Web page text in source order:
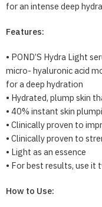
for an intense deep
Features:
• POND’S Hydra Light
micro- hyaluronic acid
for a deep hydration
• Hydrated, plump skin
• 40% instant skin
• Clinically proven to
• Clinically proven to
• Light as an essence
• For best results, use it
How to Use: